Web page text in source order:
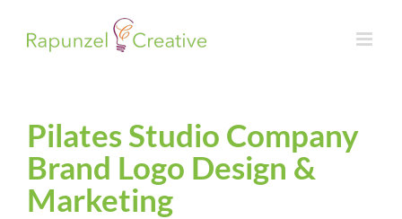
Pilates Studio Company
Brand Logo Design &
Marketing